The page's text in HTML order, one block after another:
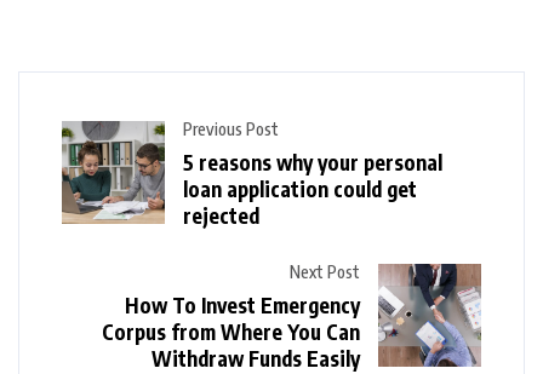
Previous Post
5 reasons why your personal
loan application could get
rejected
Next Post
How To Invest Emergency
Corpus from Where You Can
Withdraw Funds Easily